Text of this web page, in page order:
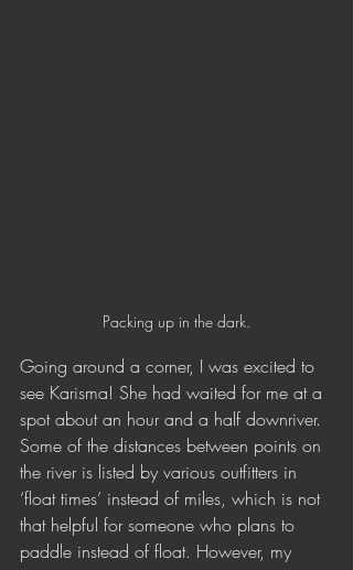
Packing up in the dark.
Going around a corner, I was excited to
see Karisma! She had waited for me at a
spot about an hour and a half downriver.
Some of the distances between points on
the river is listed by various outfitters in
‘float times’ instead of miles, which is not
that helpful for someone who plans to
paddle instead of float. However, my